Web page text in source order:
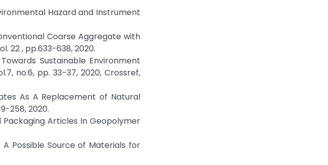
Hazard and Instrument
Coarse Aggregate with
22 , pp.633-638, 2020.
Sustainable Environment
no.6, pp. 33-37, 2020, Crossref,
As A Replacement of Natural
258, 2020.
Packaging Articles In Geopolymer
A Possible Source of Materials for